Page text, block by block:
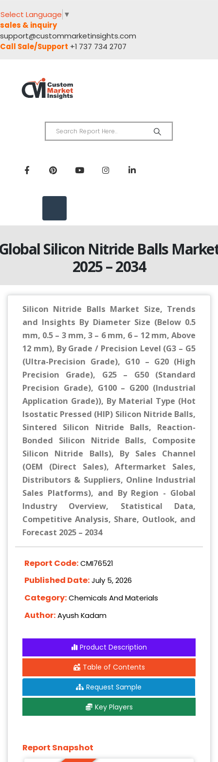
Select Language ▼
sales & inquiry
support@custommarketinsights.com
Call Sale/Support +1 737 734 2707
Silicon Nitride Balls
2025 – 2034
Silicon Nitride Balls Market Size, Trends
and Insights By Diameter Size (Below 0.5
mm, 0.5 – 3 mm, 3 – 6 mm, 6 – 12 mm, Above
12 mm), By Grade / Precision Level (G3 – G5
(Ultra-Precision Grade), G10 – G20 (High
Precision Grade), G25 – G50 (Standard
Precision Grade), G100 – G200 (Industrial
Application Grade)), By Material Type (Hot
Isostatic Pressed (HIP) Silicon Nitride Balls,
Sintered Silicon Nitride Balls, Reaction-
Bonded Silicon Nitride Balls, Composite
Silicon Nitride Balls), By Sales Channel
(OEM (Direct Sales), Aftermarket Sales,
Distributors & Suppliers, Online Industrial
Sales Platforms), and By Region - Global
Industry Overview, Statistical Data,
Competitive Analysis, Share, Outlook, and
Forecast 2025 – 2034
Report Code:CMI76521
Published Date:July 5, 2026
Category:Chemicals And Materials
Author:Ayush Kadam
Product Description
Table of Contents
Request Sample
Key Players
Report Snapshot